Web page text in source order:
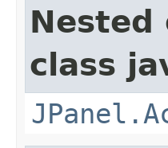
class